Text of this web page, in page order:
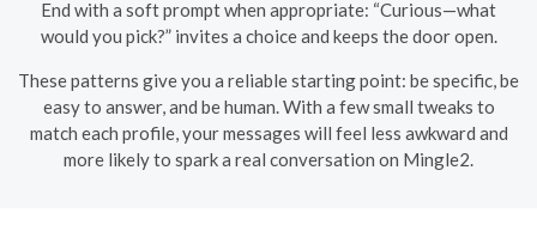
End with a soft prompt when appropriate: “Curious—what
would you pick?” invites a choice and keeps the door open.
These patterns give you a reliable starting point: be specific, be
easy to answer, and be human. With a few small tweaks to
match each profile, your messages will feel less awkward and
more likely to spark a real conversation on Mingle2.